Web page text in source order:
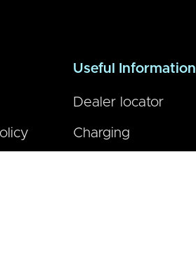
Useful Information
Dealer locator
Charging